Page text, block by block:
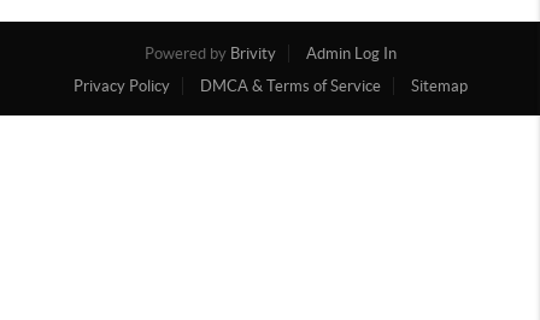
Powered by Brivity
Admin Log In
Privacy Policy
DMCA & Terms of Service Sitemap